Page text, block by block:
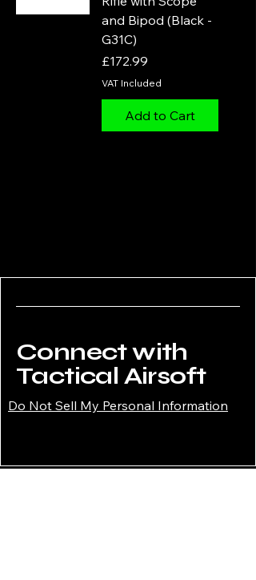
and Bipod (Black -
G31C)
Price
£172.99
VAT Included
Add to Cart
Connect with
Tactical Airsoft
Do Not Sell My Personal Information